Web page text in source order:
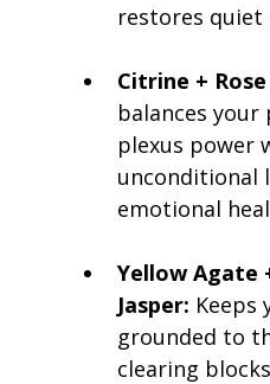
restores quiet
Citrine +
balances
plexus power
unconditional
emotional
Yellow Agate
Jasper: Keeps
grounded to
clearing